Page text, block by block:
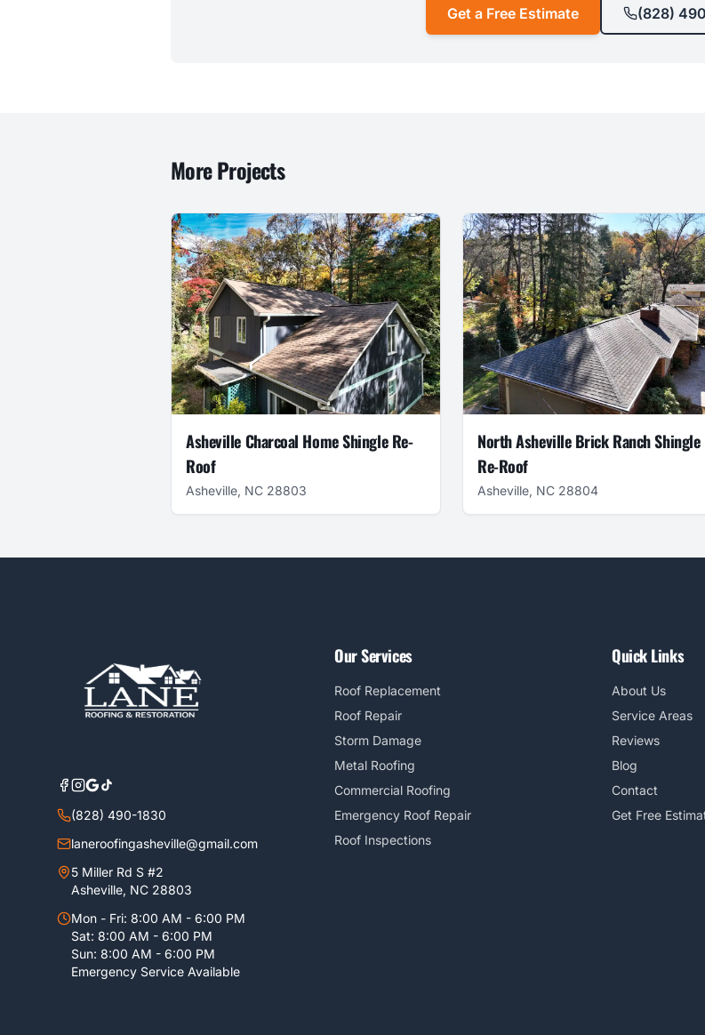
Get a Free Estimate (828)
More Projects
Asheville Charcoal Home Shingle Re-
Roof
Asheville, NC 28803
North Asheville Brick Ranch Shingle
Re-Roof
Asheville, NC 28804
(828) 490-1830
laneroofingasheville@gmail.com
5 Miller Rd S #2
Asheville, NC 28803
Mon - Fri: 8:00 AM - 6:00 PM
Sat: 8:00 AM - 6:00 PM
Sun: 8:00 AM - 6:00 PM
Emergency Service Available
Our Services
Roof Replacement
Roof Repair
Storm Damage
Metal Roofing
Commercial Roofing
Emergency Roof Repair
Roof Inspections
Quick Links
About Us
Service Areas
Reviews
Blog
Contact
Get Free